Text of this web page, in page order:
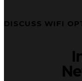
DISCUSS WIFI